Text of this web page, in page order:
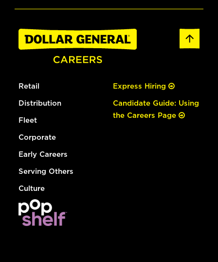
Retail
Distribution
Fleet
Corporate
Early Careers
Serving Others
Culture
Express Hiring
Candidate Guide: Using
the Careers Page